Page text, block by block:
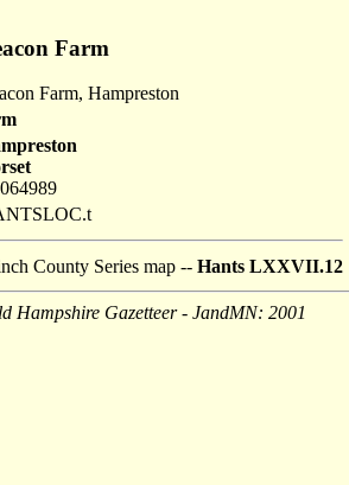
Farm
Farm, Hampreston
County Series map -- Hants LXXVII.12
Hampshire Gazetteer - JandMN: 2001